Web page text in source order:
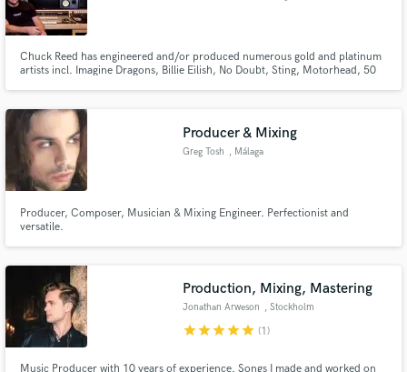
Chuck Reed has engineered and/or produced numerous gold and platinum
artists incl. Imagine Dragons, Billie Eilish, No Doubt, Sting, Motorhead, 50
Producer & Mixing
Greg Tosh , Málaga
Producer, Composer, Musician & Mixing Engineer. Perfectionist and
versatile.
Production, Mixing, Mastering
Jonathan Arweson , Stockholm
starstarstarstarstar (1)
Music Producer with 10 years of experience. Songs I made and worked on
secure platform. Payment is only released when
work is complete.